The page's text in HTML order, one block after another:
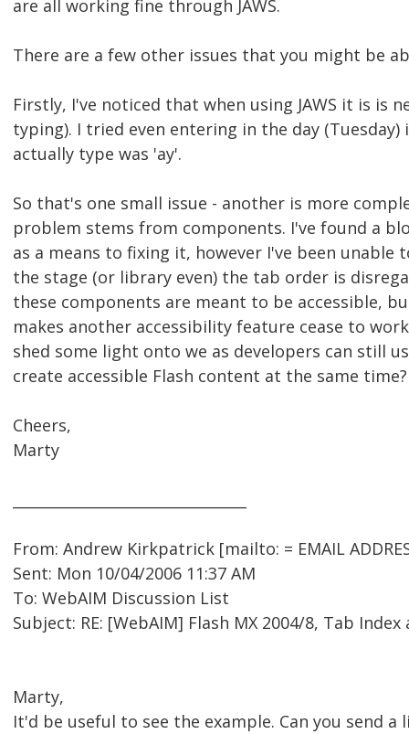
are all working fine through JAWS.
There are a few other issues that you might be
Firstly, I've noticed that when using JAWS it is is
typing). I tried even entering in the day
actually type was 'ay'.
So that's one small issue - another is more
problem stems from components. I've found a
as a means to fixing it, however I've been
the stage (or library even) the tab order is
these components are meant to be accessible,
makes another accessibility feature cease to
shed some light onto we as developers can still
create accessible Flash content at the same time?
Cheers,
Marty
From: Andrew Kirkpatrick [mailto: = EMAIL
Sent: Mon 10/04/2006 11:37 AM
To: WebAIM Discussion List
Subject: RE: [WebAIM] Flash MX 2004/8, Tab Index
Marty,
It'd be useful to see the example. Can you send a